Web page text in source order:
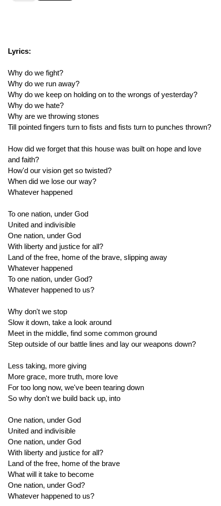
Lyrics:
Why do we fight?
Why do we run away?
Why do we keep on holding on to the wrongs of yesterday?
Why do we hate?
Why are we throwing stones
Till pointed fingers turn to fists and fists turn to punches thrown?
How did we forget that this house was built on hope and love
and faith?
How'd our vision get so twisted?
When did we lose our way?
Whatever happened
To one nation, under God
United and indivisible
One nation, under God
With liberty and justice for all?
Land of the free, home of the brave, slipping away
Whatever happened
To one nation, under God?
Whatever happened to us?
Why don't we stop
Slow it down, take a look around
Meet in the middle, find some common ground
Step outside of our battle lines and lay our weapons down?
Less taking, more giving
More grace, more truth, more love
For too long now, we've been tearing down
So why don't we build back up, into
One nation, under God
United and indivisible
One nation, under God
With liberty and justice for all?
Land of the free, home of the brave
What will it take to become
One nation, under God?
Whatever happened to us?